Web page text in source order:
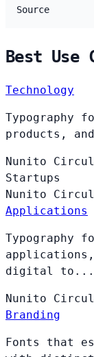
Source
Best Use
Technology
Typography
products,
Nunito
Startups
Nunito
Applications
Typography
digital to...
Nunito
Branding
Fonts that